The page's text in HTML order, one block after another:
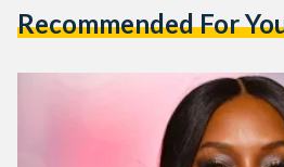
Recommended For